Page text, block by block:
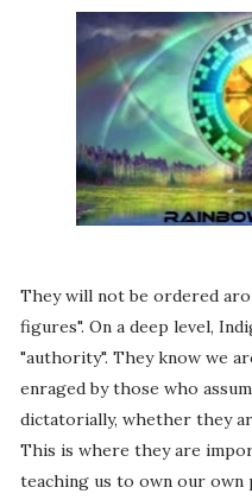
They will not be ordered
figures". On a deep level,
"authority". They know we
enraged by those who
dictatorially, whether they
This is where they are
teaching us to own our own